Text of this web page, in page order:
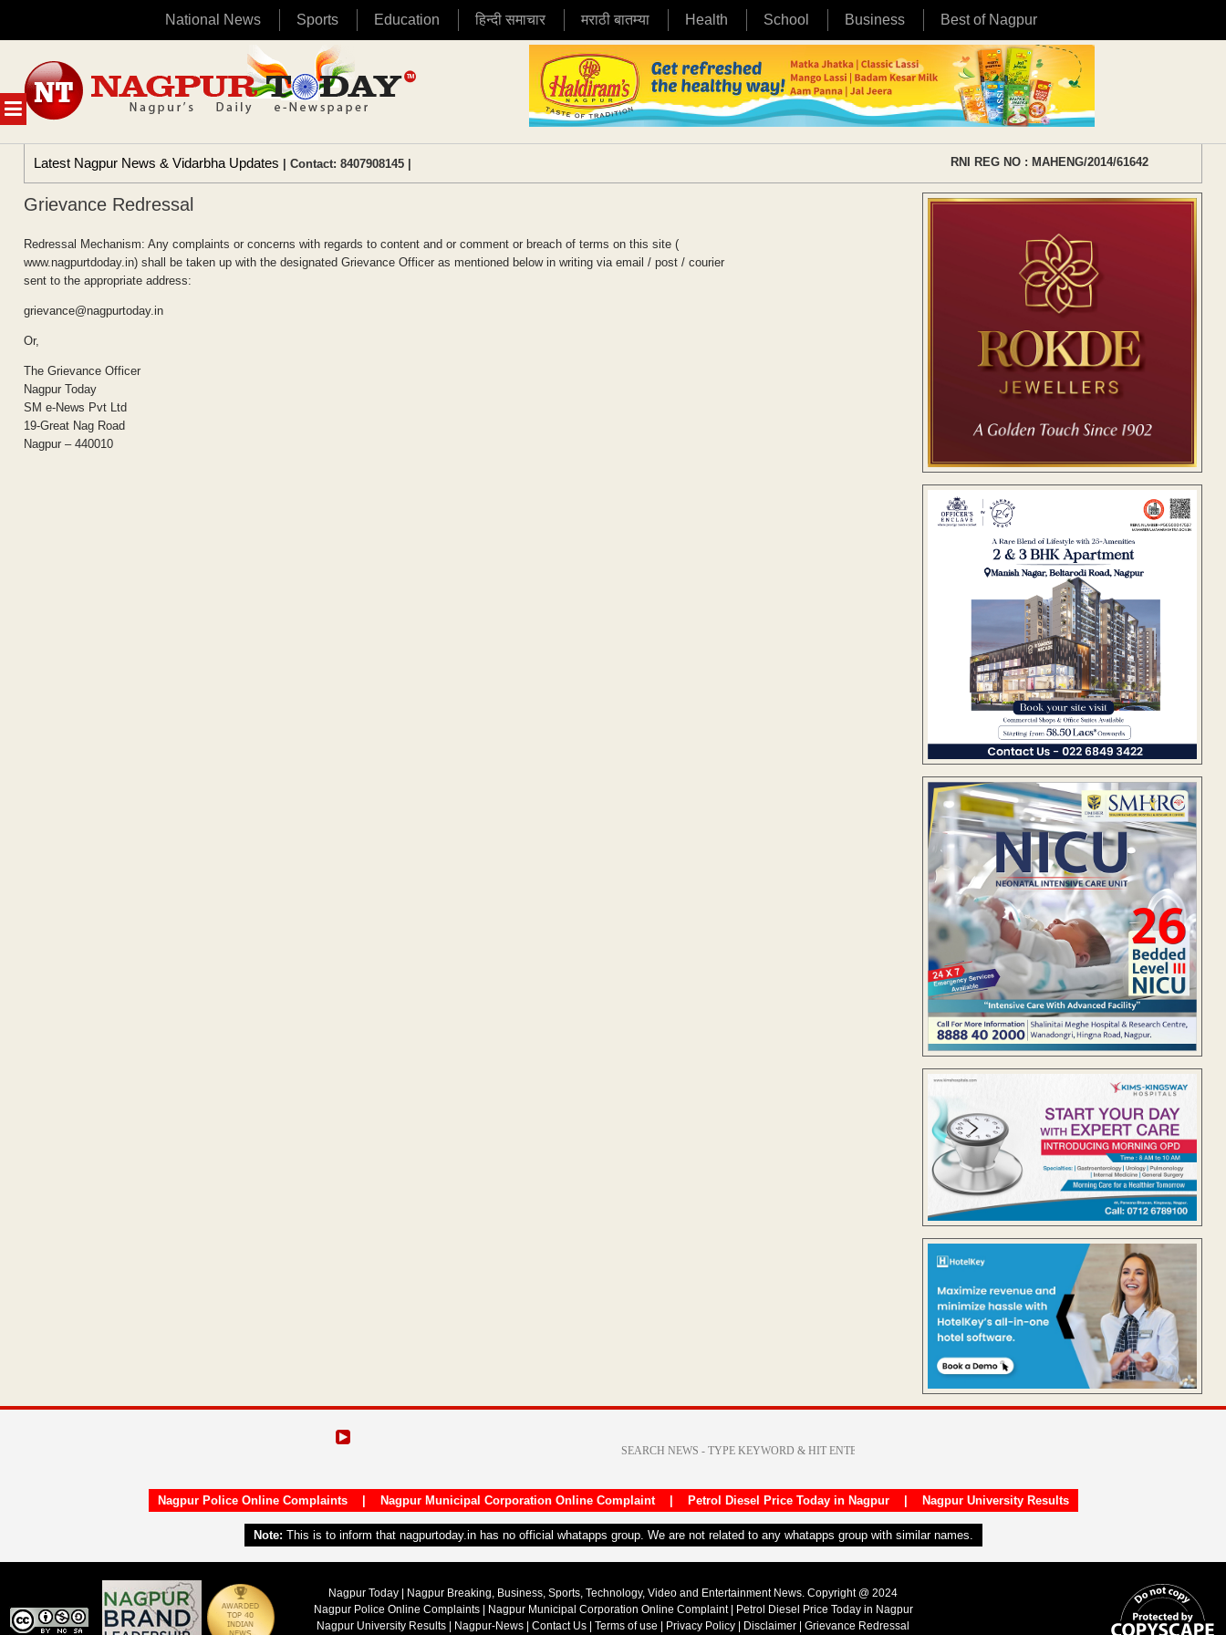
National News Sports Education हिन्दी समाचार मराठी बातम्या Health School Business Best of Nagpur
MENU
content
Latest Nagpur News & Vidarbha Updates | Contact: 8407908145 | RNI REG NO : MAHENG/2014/61642
Grievance Redressal
Redressal Mechanism: Any complaints or concerns with regards to content and or comment or breach of terms on this site (
www.nagpurtdoday.in) shall be taken up with the designated Grievance Officer as mentioned below in writing via email / post / courier
sent to the appropriate address:
grievance@nagpurtoday.in
Or,
The Grievance Officer
Nagpur Today
SM e-News Pvt Ltd
19-Great Nag Road
Nagpur – 440010
Nagpur Police Online Complaints| Nagpur Municipal Corporation Online Complaint| Petrol Diesel Price Today in Nagpur| Nagpur University Results
Note: This is to inform that nagpurtoday.in has no official whatapps group. We are not related to any whatapps group with similar names.
Nagpur Today | Nagpur Breaking, Business, Sports, Technology, Video and Entertainment News. Copyright @ 2024
Nagpur Police Online Complaints| Nagpur Municipal Corporation Online Complaint|
Petrol Diesel Price Today in Nagpur
Nagpur University Results
Nagpur-News Contact Us Terms of use Privacy Policy Disclaimer Grievance Redressal